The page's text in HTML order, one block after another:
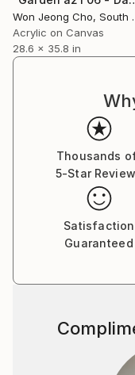
beyond visual
through their own
art, I explore the
viewers to
our coexistence
Won Jeong Cho, South Korea
Acrylic on Canvas
28.6 x 35.8 in
Thousands
5-Star
Satisfaction
Guaranteed